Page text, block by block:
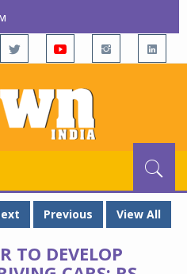
Previous View All
TO DEVELOP